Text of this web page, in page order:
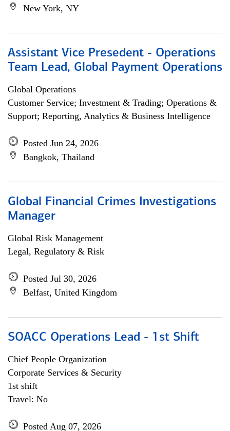
New York, NY
Assistant Vice Presedent - Operations
Team Lead, Global Payment Operations
Global Operations
Customer Service; Investment & Trading; Operations &
Support; Reporting, Analytics & Business Intelligence
Posted Jun 24, 2026
Bangkok, Thailand
Global Financial Crimes Investigations
Manager
Global Risk Management
Legal, Regulatory & Risk
Posted Jul 30, 2026
Belfast, United Kingdom
SOACC Operations Lead - 1st Shift
Chief People Organization
Corporate Services & Security
1st shift
Travel: No
Posted Aug 07, 2026